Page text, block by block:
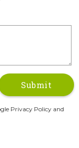
Privacy Policy and